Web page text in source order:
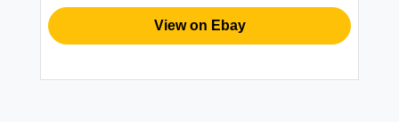
View on Ebay